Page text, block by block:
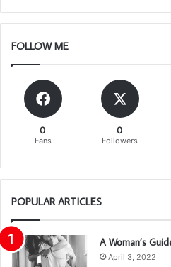
FOLLOW ME
0
Fans
0
Followers
POPULAR ARTICLES
A Woman’s
April 3, 2022